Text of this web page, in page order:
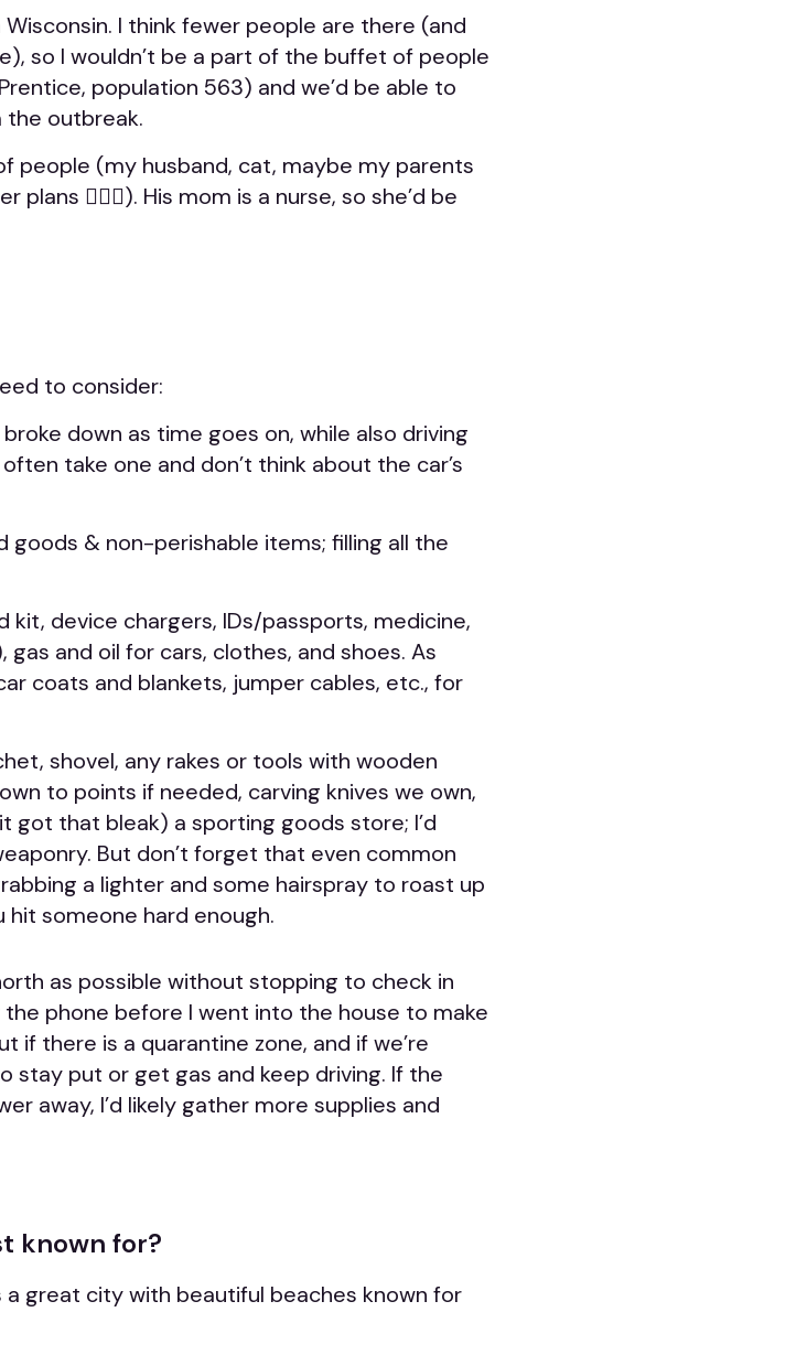
Wisconsin. I think fewer people are there (and
so I wouldn’t be a part of the buffet of people
population 563) and we’d be able to
outbreak.
people (my husband, cat, maybe my parents
🤷🏼‍♀️). His mom is a nurse, so she’d be
to consider:
down as time goes on, while also driving
take one and don’t think about the car’s
goods & non-perishable items; filling all the
kit, device chargers, IDs/passports, medicine,
and oil for cars, clothes, and shoes. As
coats and blankets, jumper cables, etc., for
shovel, any rakes or tools with wooden
to points if needed, carving knives we own,
that bleak) a sporting goods store; I’d
But don’t forget that even common
a lighter and some hairspray to roast up
hit someone hard enough.
as possible without stopping to check in
the phone before I went into the house to make
if there is a quarantine zone, and if we’re
put or get gas and keep driving. If the
away, I’d likely gather more supplies and
known for?
a great city with beautiful beaches known for